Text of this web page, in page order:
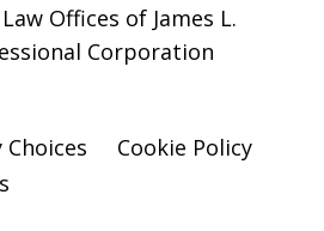
Offices of James L.
Corporation
Choices
Cookie Policy